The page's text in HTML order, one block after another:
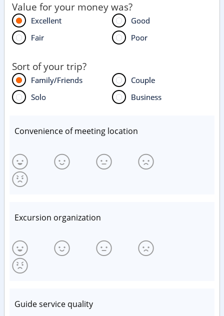
Value for your money was?
Excellent
Good
Fair
Poor
Sort of your trip?
Family/Friends
Couple
Solo
Business
Convenience of meeting location
Excursion organization
Guide service quality